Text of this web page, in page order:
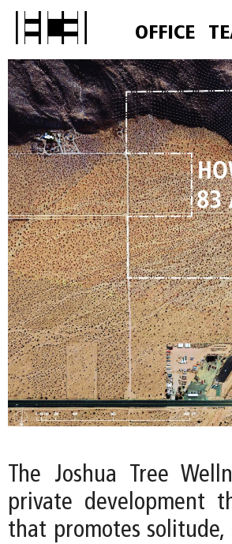
OFFICE
The Joshua Tree
private development
that promotes